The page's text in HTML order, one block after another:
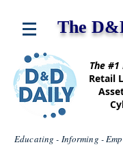
The
The
Retail
Educating - Informing -